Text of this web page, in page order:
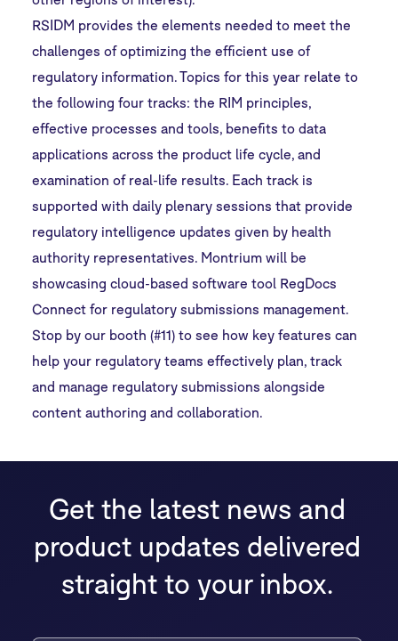
RSIDM provides the elements needed to meet the
challenges of optimizing the efficient use of
regulatory information. Topics for this year relate to
the following four tracks: the RIM principles,
effective processes and tools, benefits to data
applications across the product life cycle, and
examination of real-life results. Each track is
supported with daily plenary sessions that provide
regulatory intelligence updates given by health
authority representatives. Montrium will be
showcasing cloud-based software tool RegDocs
Connect for regulatory submissions management.
Stop by our booth (#11) to see how key features can
help your regulatory teams effectively plan, track
and manage regulatory submissions alongside
content authoring and collaboration.
Get the latest news and
product updates delivered
straight to your inbox.